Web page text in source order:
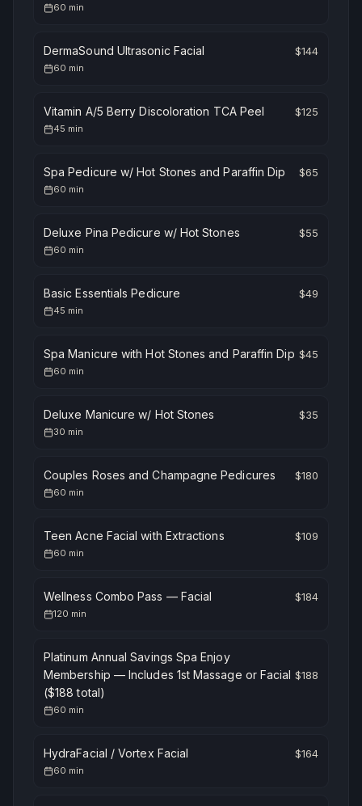
60 min
DermaSound Ultrasonic Facial $144
60 min
Vitamin A/5 Berry Discoloration TCA Peel $125
45 min
Spa Pedicure w/ Hot Stones and Paraffin Dip $65
60 min
Deluxe Pina Pedicure w/ Hot Stones $55
60 min
Basic Essentials Pedicure $49
45 min
Spa Manicure with Hot Stones and Paraffin Dip $45
60 min
Deluxe Manicure w/ Hot Stones $35
30 min
Couples Roses and Champagne Pedicures $180
60 min
Teen Acne Facial with Extractions $109
60 min
Wellness Combo Pass — Facial $184
120 min
Platinum Annual Savings Spa Enjoy
Membership — Includes 1st Massage or Facial
($188 total)
$188
60 min
HydraFacial / Vortex Facial $164
60 min